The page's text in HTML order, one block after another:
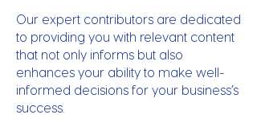
Our expert contributors are dedicated
to providing you with relevant content
that not only informs but also
enhances your ability to make well-
informed decisions for your business’s
success.